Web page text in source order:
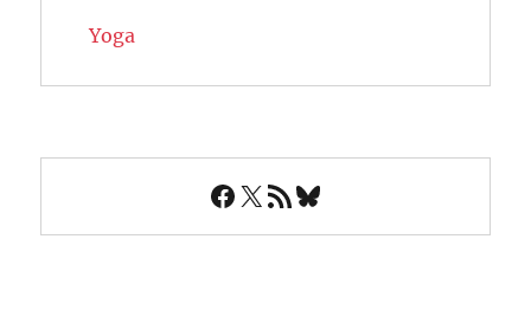
Yoga
Facebook
X RSS FeedBluesky